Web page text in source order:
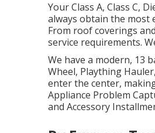
Your Class A, Class C,
always obtain the most
From roof coverings
service requirements.
We have a modern, 13
Wheel, Plaything
enter the center,
Appliance Problem
and Accessory